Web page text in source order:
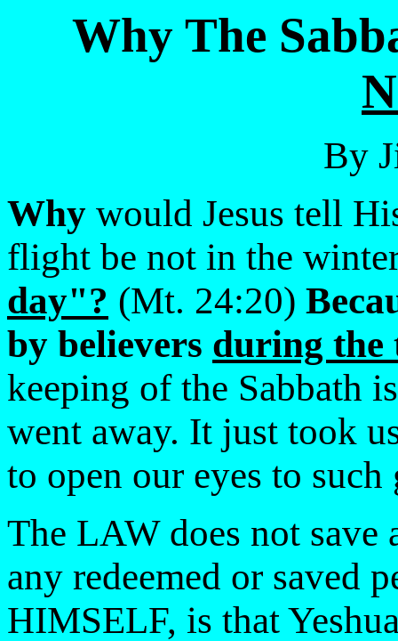
Why The
By
Why would Jesus tell
flight be not in the
day"? (Mt. 24:20)
by believers during
keeping of the Sabbath
went away. It just took
to open our eyes to such
The LAW does not save
any redeemed or saved
HIMSELF, is that